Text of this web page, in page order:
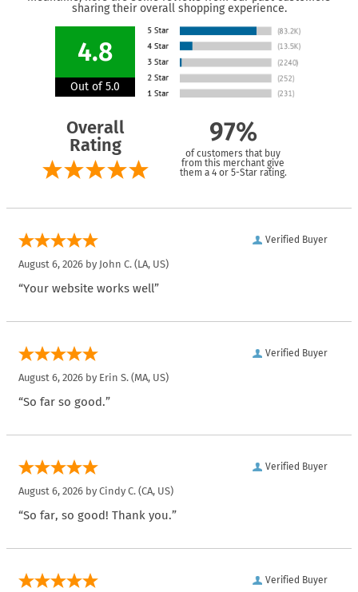
sharing their overall shopping experience.
4.8
Out of 5.0
Overall
Rating
97%
of customers that buy
from this merchant give
them a 4 or 5-Star rating.
Verified Buyer
August 6, 2026 by John C. (LA, US)
“Your website works well”
Verified Buyer
August 6, 2026 by Erin S. (MA, US)
“So far so good.”
Verified Buyer
August 6, 2026 by Cindy C. (CA, US)
“So far, so good! Thank you.”
Verified Buyer